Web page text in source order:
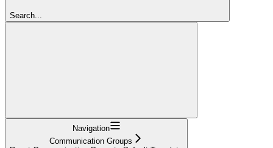
Search...
Navigation
Communication Groups